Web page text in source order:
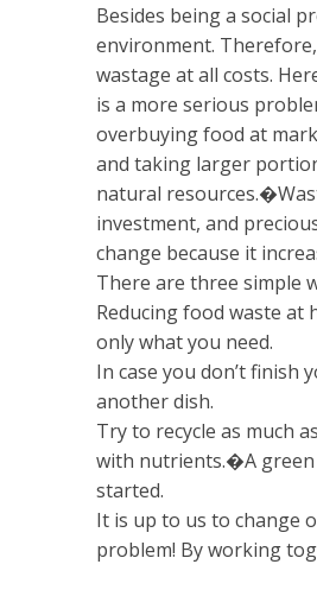
Besides being a social
environment.
wastage at all costs.
is a more serious
overbuying food at
and taking larger
natural
investment, and
change because it
There are three simple
Reducing food waste
only what you need.
In case you don’t
another dish.
Try to recycle as much
with nutrients.�A green
started.
It is up to us to change
problem! By working